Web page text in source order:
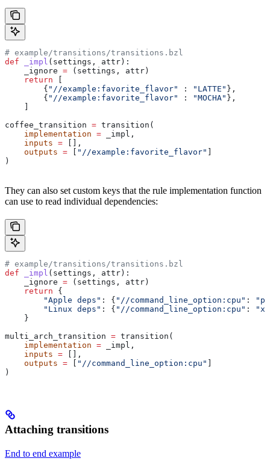
# example/transitions/transitions.bzl
def _impl ( settings , attr ):
    _ignore
= (settings, attr)
    return
        {
"//example:favorite_flavor" : "LATTE" },
        {
"//example:favorite_flavor" : "MOCHA" },
coffee_transition = transition(
    implementation
= _impl,
    inputs
= [],
    outputs
= "//example:favorite_flavor"
)
They can also set custom keys that the rule implementation function
can use to read individual dependencies:
# example/transitions/transitions.bzl
def _impl ( settings , attr ):
    _ignore
= (settings, attr)
    return
{
        "Apple deps"
: { "//command_line_option:cpu" :
        "Linux deps"
: { "//command_line_option:cpu" :
    }
multi_arch_transition = transition(
    implementation
= _impl,
    inputs
= [],
    outputs
= "//command_line_option:cpu"
)
Attaching transitions
End to end example